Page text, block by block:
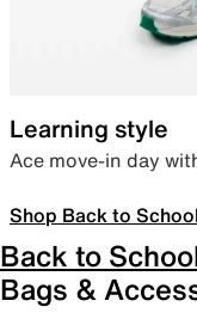
Learning style
Ace move-in day
Shop Back to School
Back to
Bags &